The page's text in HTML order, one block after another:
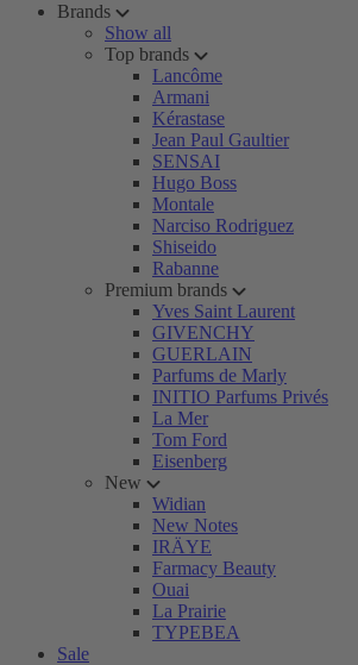
Brands
Show all
Top brands
Lancôme
Armani
Kérastase
Jean Paul Gaultier
SENSAI
Hugo Boss
Montale
Narciso Rodriguez
Shiseido
Rabanne
Premium brands
Yves Saint Laurent
GIVENCHY
GUERLAIN
Parfums de Marly
INITIO Parfums Privés
La Mer
Tom Ford
Eisenberg
New
Widian
New Notes
IRÄYE
Farmacy Beauty
Ouai
La Prairie
TYPEBEA
Sale